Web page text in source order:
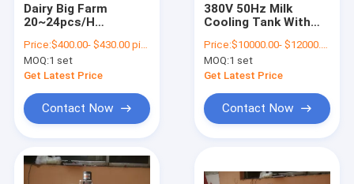
Dairy Big Farm
20~24pcs/H
Milking Machine
Electronic Manual
Price:$400.00- $430.00 piece
MOQ:1 set
Get Latest Price
Contact Now
380V 50Hz Milk
Cooling Tank With
Price:$10000.00- $12000.00 piece
MOQ:1 set
Get Latest Price
Contact Now